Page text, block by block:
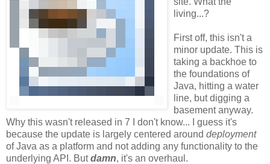
living...?
First off, this isn't a
minor update. This is
taking a backhoe to
the foundations of
Java, hitting a water
line, but digging a
basement anyway.
Why this wasn't released in 7 I don't know... I guess it's
because the update is largely centered around deployment
of Java as a platform and not adding any functionality to the
underlying API. Butdamn, it's an overhaul.